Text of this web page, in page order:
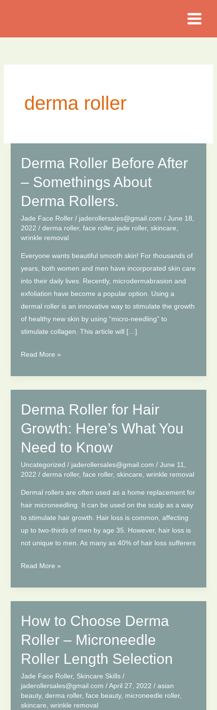
derma roller
Derma Roller Before After
– Somethings About
Derma Rollers.
Jade Face Roller/ jaderollersales@gmail.com / June 18,
2022 / derma roller, face roller, jade roller, skincare
wrinkle removal
Everyone wants beautiful smooth skin! For thousands of
years, both women and men have incorporated skin care
into their daily lives. Recently, microdermabrasion and
exfoliation have become a popular option. Using a
dermal roller is an innovative way to stimulate the growth
of healthy new skin by using “micro-needling” to
stimulate collagen. This article will […]
Derma
After
–
Somethings
About
Derma
Rollers.
Read More »
Derma Roller for Hair
Growth: Here’s What You
Need to Know
Uncategorized / jaderollersales@gmail.com / June 11,
2022 / derma roller, face roller, skincare wrinkle removal
Dermal rollers are often used as a home replacement for
hair microneedling. It can be used on the scalp as a way
to stimulate hair growth. Hair loss is common, affecting
up to two-thirds of men by age 35. However, hair loss is
not unique to men. As many as 40% of hair loss sufferers
Derma
Hair
Growth:
Here’s
What
You
Need
to
Know
Read More »
How to Choose Derma
Roller – Microneedle
Roller Length Selection
Jade Face Roller, Skincare Skills/
jaderollersales@gmail.com /April 27, 2022 / asian
beauty, derma roller, face beauty, microneedle roller,
skincare, wrinkle removal